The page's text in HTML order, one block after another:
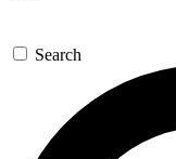
GET
For the
We’ll send a
Space.com
Search